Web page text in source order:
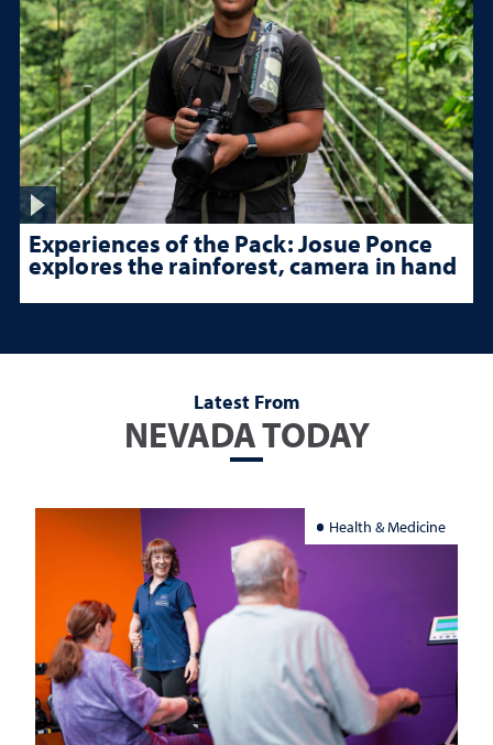
Experiences of the Pack: Josue Ponce
explores the rainforest, camera in hand
Latest From
NEVADA TODAY
Health & Medicine